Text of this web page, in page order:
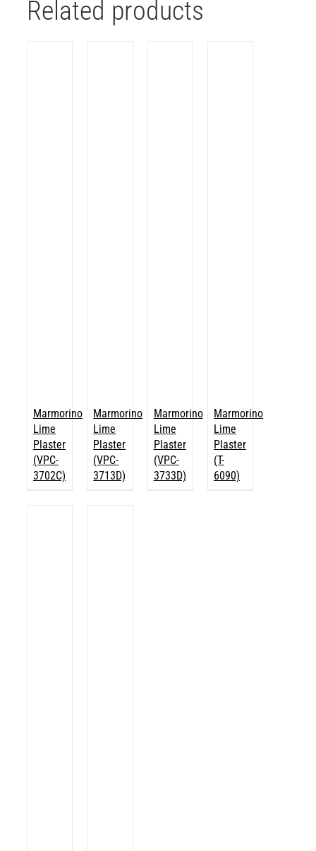
Related products
Marmorino
Lime
Plaster
(VPC-
3702C)
Marmorino
Lime
Plaster
(VPC-
3713D)
Marmorino
Lime
Plaster
(VPC-
3733D)
Marmorino
Lime
Plaster
(T-
6090)